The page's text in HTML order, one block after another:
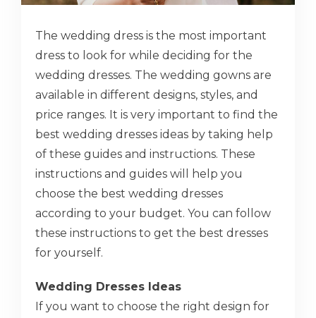
The wedding dress is the most important
dress to look for while deciding for the
wedding dresses. The wedding gowns are
available in different designs, styles, and
price ranges. It is very important to find the
best wedding dresses ideas by taking help
of these guides and instructions. These
instructions and guides will help you
choose the best wedding dresses
according to your budget. You can follow
these instructions to get the best dresses
for yourself.
Wedding Dresses Ideas
If you want to choose the right design for